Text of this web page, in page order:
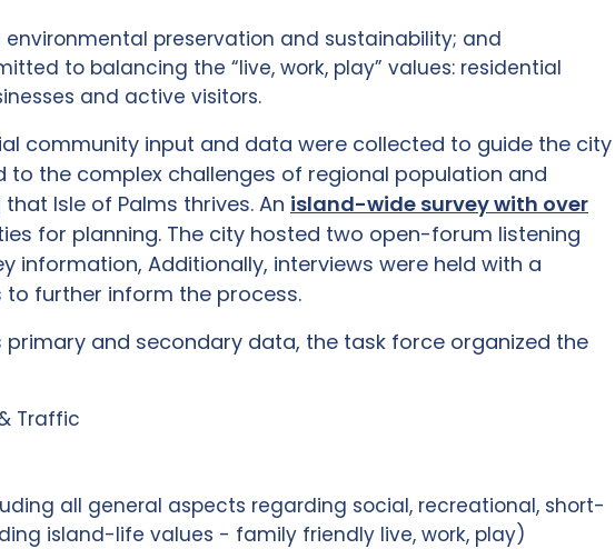
preservation and sustainability; and
to balancing the “live, work, play” values: residential
and active visitors.
community input and data were collected to guide the city
the complex challenges of regional population and
Isle of Palms thrives. An island-wide survey with over
for planning. The city hosted two open-forum listening
information, Additionally, interviews were held with a
further inform the process.
primary and secondary data, the task force organized the
Traffic
all general aspects regarding social, recreational, short-
island-life values - family friendly live, work, play)